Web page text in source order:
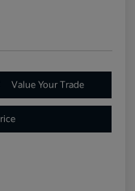
Value Your Trade